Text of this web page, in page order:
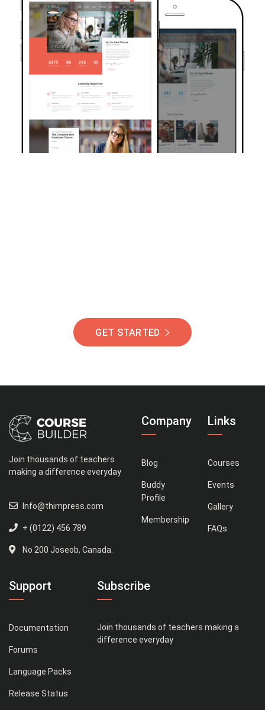
GET STARTED
Join thousands of teachers
making a difference everyday
Info@thimpress.com
+ (0122) 456 789
No 200 Joseob, Canada.
Company
Blog
Buddy
Profile
Membership
Links
Courses
Events
Gallery
FAQs
Support
Documentation
Forums
Language Packs
Release Status
Subscribe
Join thousands of teachers making a
difference everyday